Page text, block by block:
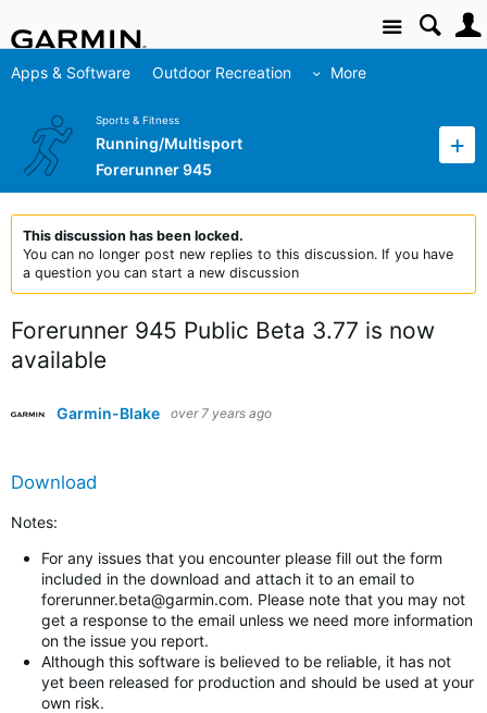
Site
Apps & Software Outdoor Recreation More
Sports & Fitness
Running/Multisport
Forerunner 945
This discussion has been locked.
You can no longer post new replies to this discussion. If you have
a question you can start a new discussion
Forerunner 945 Public Beta 3.77 is now
available
Garmin-Blake over 7 years ago
Download
Notes:
For any issues that you encounter please fill out the form
included in the download and attach it to an email to
forerunner.beta@garmin.com. Please note that you may not
get a response to the email unless we need more information
on the issue you report.
Although this software is believed to be reliable, it has not
yet been released for production and should be used at your
own risk.